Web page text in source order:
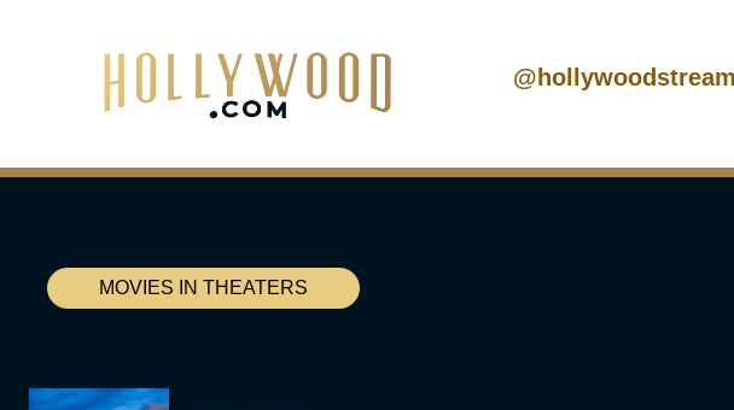
MOVIES IN THEATERS